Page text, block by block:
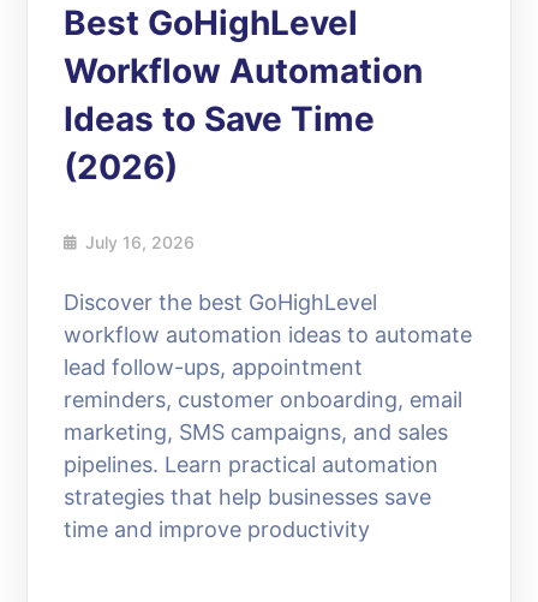
Best GoHighLevel
Workflow Automation
Ideas to Save Time
(2026)
July 16, 2026
Discover the best GoHighLevel
workflow automation ideas to automate
lead follow-ups, appointment
reminders, customer onboarding, email
marketing, SMS campaigns, and sales
pipelines. Learn practical automation
strategies that help businesses save
time and improve productivity